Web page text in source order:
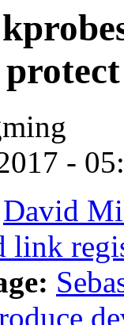
-
David
link